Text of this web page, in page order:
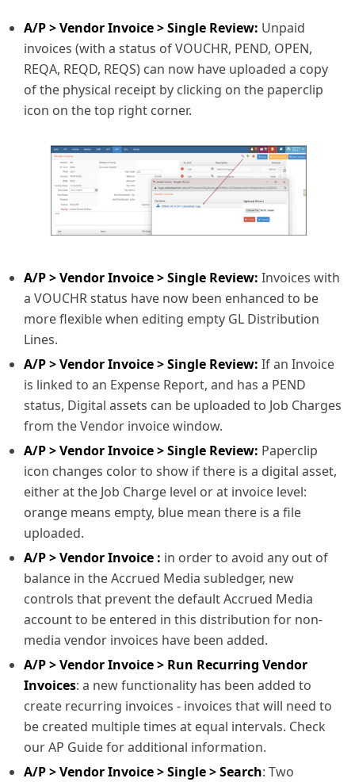
A/P > Vendor Invoice > Single Review: Unpaid
invoices (with a status of VOUCHR, PEND, OPEN,
REQA, REQD, REQS) can now have uploaded a copy
of the physical receipt by clicking on the paperclip
icon on the top right corner.
A/P > Vendor Invoice > Single Review: Invoices with
a VOUCHR status have now been enhanced to be
more flexible when editing empty GL Distribution
Lines.
A/P > Vendor Invoice > Single Review: If an Invoice
is linked to an Expense Report, and has a PEND
status, Digital assets can be uploaded to Job Charges
from the Vendor invoice window.
A/P > Vendor Invoice > Single Review: Paperclip
icon changes color to show if there is a digital asset,
either at the Job Charge level or at invoice level:
orange means empty, blue mean there is a file
uploaded.
A/P > Vendor Invoice : in order to avoid any out of
balance in the Accrued Media subledger, new
controls that prevent the default Accrued Media
account to be entered in this distribution for non-
media vendor invoices have been added.
A/P > Vendor Invoice > Run Recurring Vendor
Invoices: a new functionality has been added to
create recurring invoices - invoices that will need to
be created multiple times at equal intervals. Check
our AP Guide for additional information.
A/P > Vendor Invoice > Single > Search: Two